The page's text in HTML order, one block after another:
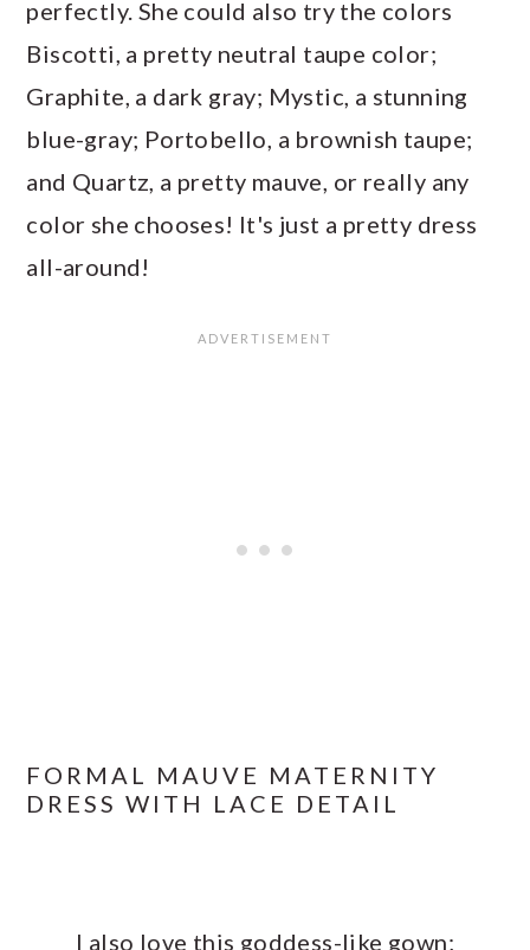
perfectly. She could also try the colors
Biscotti, a pretty neutral taupe color;
Graphite, a dark gray; Mystic, a stunning
blue-gray; Portobello, a brownish taupe;
and Quartz, a pretty mauve, or really any
color she chooses! It's just a pretty dress
all-around!
FORMAL MAUVE MATERNITY
DRESS WITH LACE DETAIL
I also love this goddess-like gown;